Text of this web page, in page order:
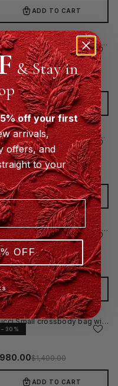
ADD TO CART
−29%
Gucci GG Emblem Vertical Crossbody Bag Grey
1,280.00$1,800.00
ADD TO CART
−40%
Gucci GG Emblem Medium Crossbody Bag Grey
1,380.00$2,300.00
ADD TO CART
−60%
Gucci Brera Large Crossbody Bag GG Canvas Black
1,120.00$2,800.00
ADD TO CART
−30%
Gucci Small crossbody bag with hook closure
980.00$1,400.00
ADD TO CART
& Stay in
5% off your first
arrivals,
offers, and
to your
OFF